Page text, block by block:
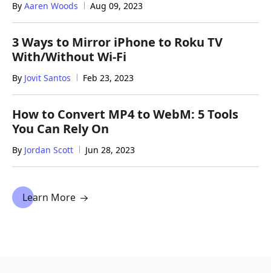
By Aaren Woods Aug 09, 2023
3 Ways to Mirror iPhone to Roku TV
With/Without Wi-Fi
By Jovit Santos Feb 23, 2023
How to Convert MP4 to WebM: 5 Tools
You Can Rely On
By Jordan Scott Jun 28, 2023
Learn More